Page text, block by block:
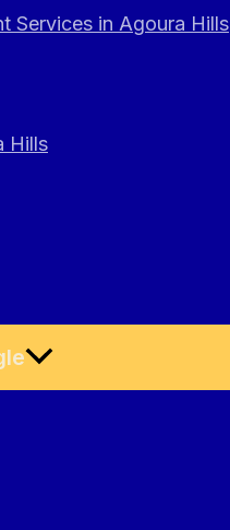
Services in Agoura Hills
Hills